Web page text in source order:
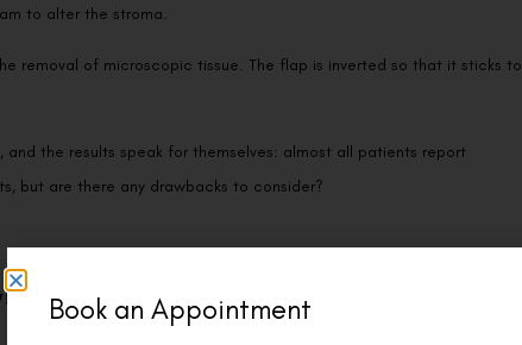
to alter the stroma.
removal of microscopic tissue. The flap is inverted so that it sticks to
the results speak for themselves: almost all patients report
but are there any drawbacks to consider?
Book an Appointment